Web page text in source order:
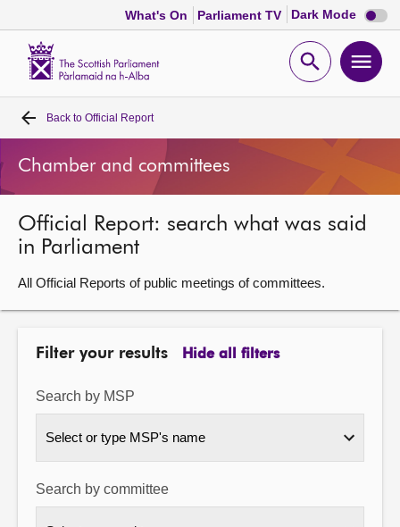
What's On Parliament TV Dark Mode Dark
mode
Open
Home
Bills and laws
MSPs
Chamber and committees
About
Contact us
Back to Official Report
Chamber and committees
Official Report: search what was said
in Parliament
All Official Reports of public meetings of committees.
Filter your results Hide all filters
Search by MSP
Select or type MSP's name
Search by committee